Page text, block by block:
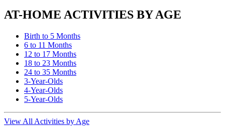
AT-HOME ACTIVITIES BY AGE
Birth to 5 Months
6 to 11 Months
12 to 17 Months
18 to 23 Months
24 to 35 Months
3-Year-Olds
4-Year-Olds
5-Year-Olds
View All Activities by Age